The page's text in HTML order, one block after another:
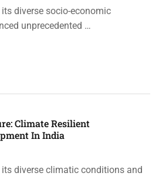
diverse socio-economic
unprecedented …
Climate Resilient
In India
diverse climatic conditions and